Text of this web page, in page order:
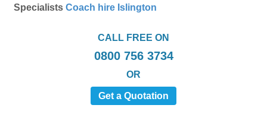
Specialists Coach hire Islington
CALL FREE ON
0800 756 3734
OR
Get a Quotation